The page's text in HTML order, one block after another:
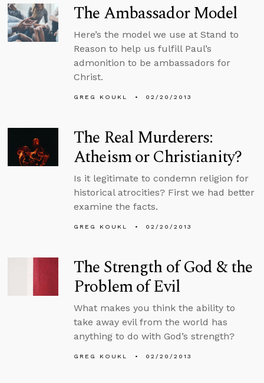
The Ambassador Model
Here’s the model we use at Stand to
Reason to help us fulfill Paul’s
admonition to be ambassadors for
Christ.
GREG KOUKL 02/20/2013
The Real Murderers:
Atheism or Christianity?
Is it legitimate to condemn religion for
historical atrocities? First we had better
examine the facts.
GREG KOUKL 02/20/2013
The Strength of God & the
Problem of Evil
What makes you think the ability to
take away evil from the world has
anything to do with God’s strength?
GREG KOUKL 02/20/2013